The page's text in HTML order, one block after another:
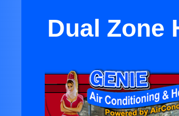
Dual Zone